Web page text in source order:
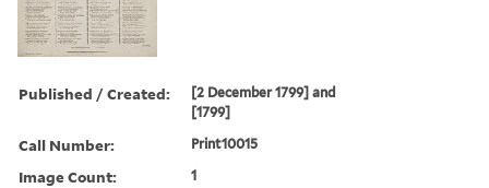
Published / Created:
[2 December 1799] and
[1799]
Call Number: Print10015
Image Count: 1